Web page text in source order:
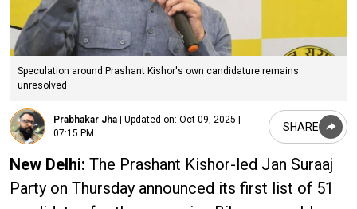
Speculation around Prashant Kishor's own candidature remains
unresolved
Prabhakar Jha | Updated on: Oct 09, 2025 |
07:15 PM
SHARE
New Delhi: The Prashant Kishor-led Jan Suraaj
Party on Thursday announced its first list of 51